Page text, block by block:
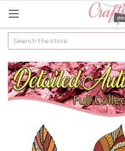
Search